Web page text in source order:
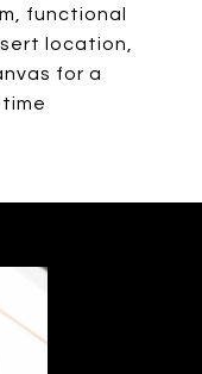
functional
location,
for a